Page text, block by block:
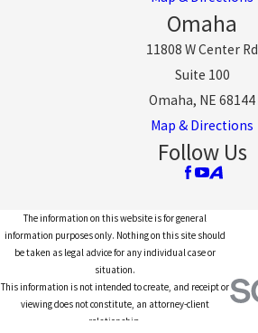
Omaha
11808 W Center Rd
Suite 100
Omaha, NE 68144
Map & Directions
Follow Us
The information on this website is for general
information purposes only. Nothing on this site should
be taken as legal advice for any individual case or
situation.
This information is not intended to create, and receipt or
viewing does not constitute, an attorney-client
relationship.